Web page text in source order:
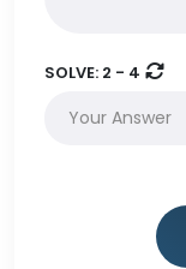
SOLVE: 2 - 4